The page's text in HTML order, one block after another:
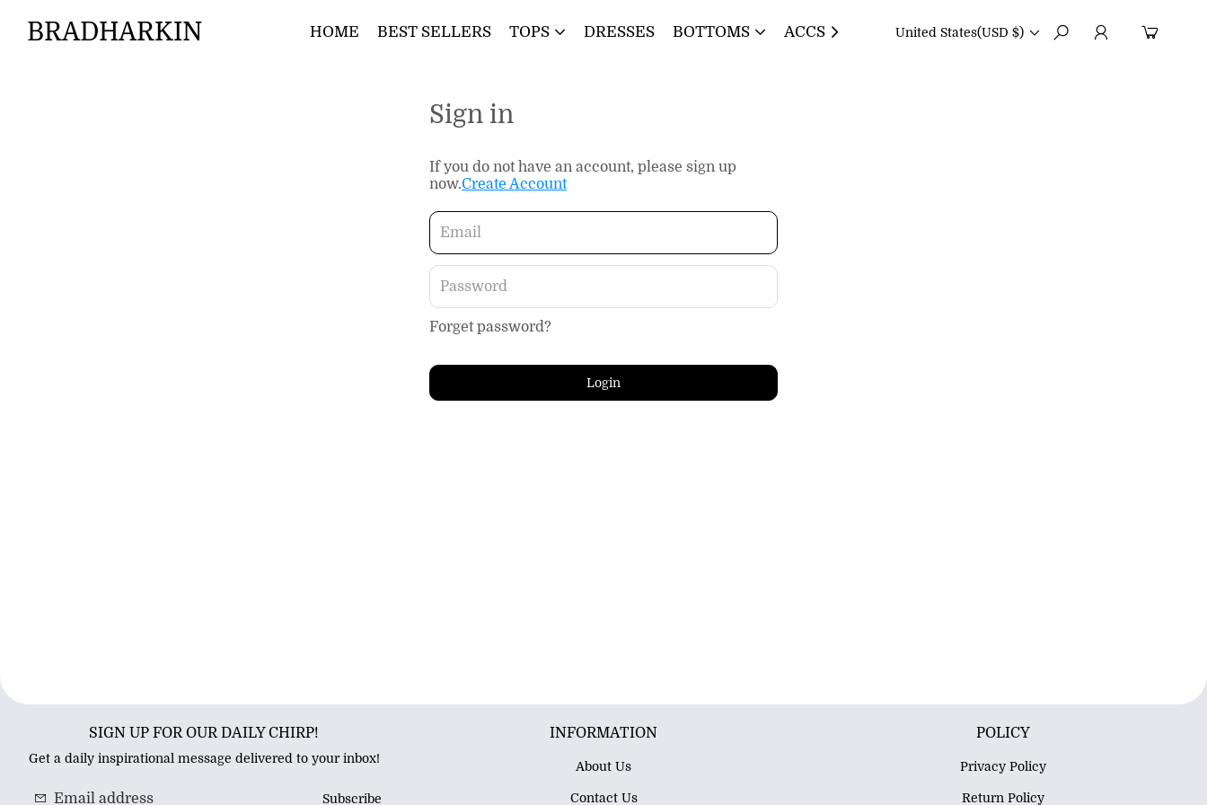
BRADHARKIN HOME BEST SELLERS TOPS DRESSES BOTTOMS ACCS United States(USD $)
Sign in
If you do not have an account, please sign up
now.Create Account
Forget password?
Login
SIGN UP FOR OUR DAILY CHIRP!
Get a daily inspirational message delivered to your inbox!
Subscribe
INFORMATION
About Us
Contact Us
POLICY
Privacy Policy
Return Policy